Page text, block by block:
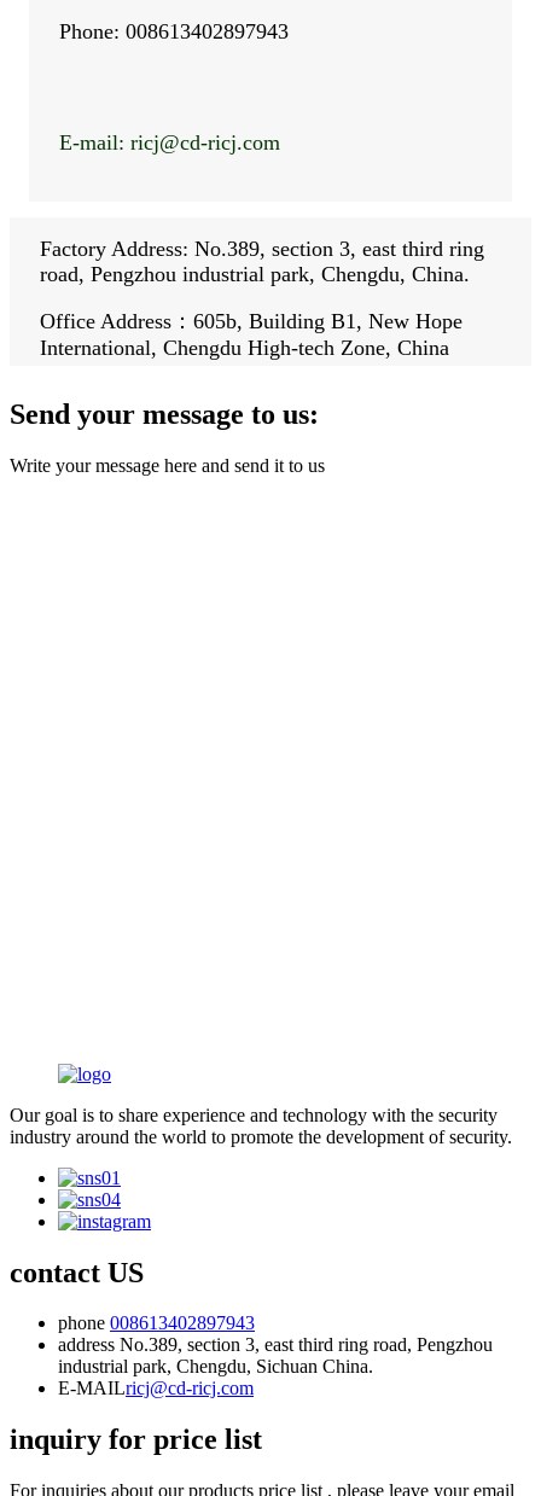
Phone: 008613402897943
E-mail: ricj@cd-ricj.com
Factory Address: No.389, section 3, east third ring
road, Pengzhou industrial park, Chengdu, China.
Office Address：605b, Building B1, New Hope
International, Chengdu High-tech Zone, China
Send your message to us:
Write your message here and send it to us
Our goal is to share experience and technology with the security
industry around the world to promote the development of security.
contact US
phone 008613402897943
address No.389, section 3, east third ring road, Pengzhou
industrial park, Chengdu, Sichuan China.
E-MAILricj@cd-ricj.com
inquiry for price list
For inquiries about our products price list , please leave your email